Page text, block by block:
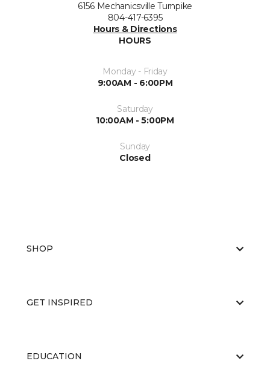
6156 Mechanicsville Turnpike
804-417-6395
Hours & Directions
HOURS
Monday - Friday
9:00AM - 6:00PM
Saturday
10:00AM - 5:00PM
Sunday
Closed
SHOP
GET INSPIRED
EDUCATION